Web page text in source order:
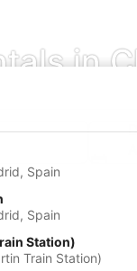
in
Spain
Spain
Station)
Train Station)